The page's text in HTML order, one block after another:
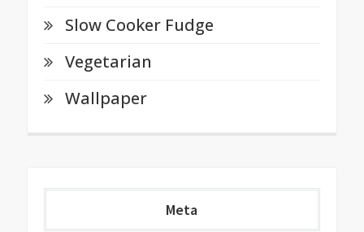
Slow Cooker Fudge
Vegetarian
Wallpaper
Meta